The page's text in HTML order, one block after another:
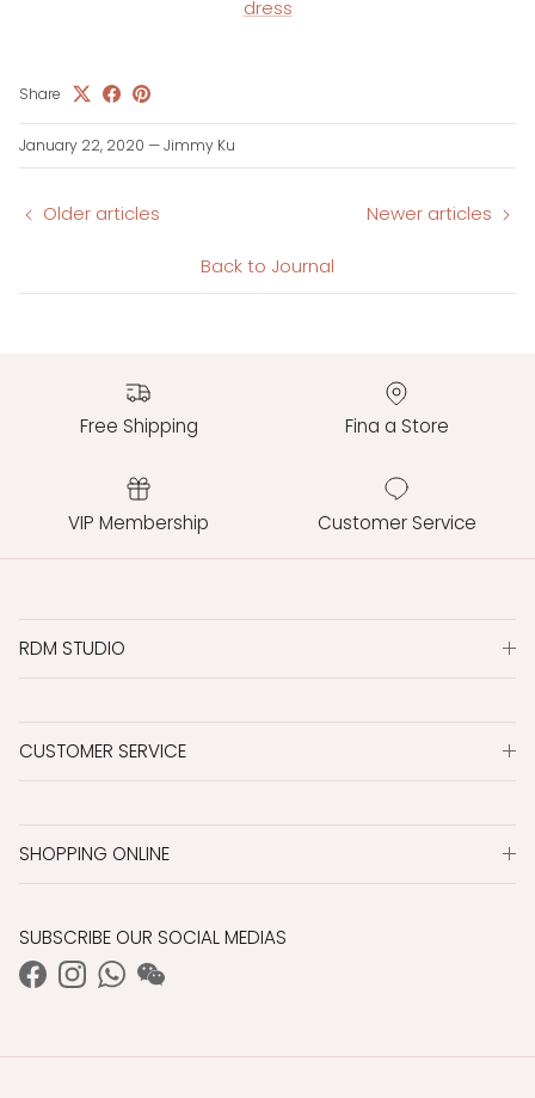
dress
Share
January 22, 2020 —Jimmy Ku
Older articles
Back to Journal
Newer articles
Free Shipping Fina a Store
VIP Membership Customer Service
RDM STUDIO
CUSTOMER SERVICE
SHOPPING ONLINE
SUBSCRIBE OUR SOCIAL MEDIAS
Facebook
Instagram
WhatsApp
WeChat